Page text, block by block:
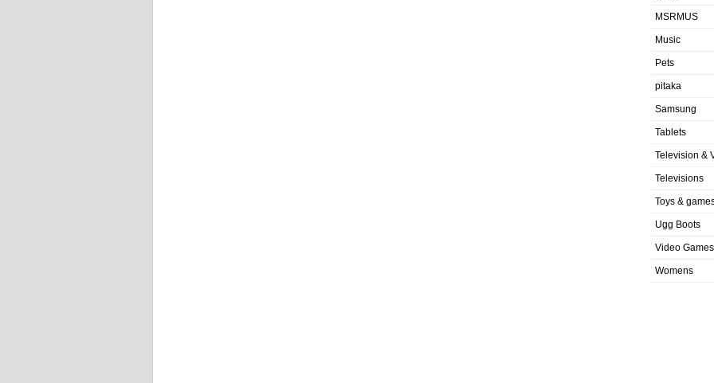
MSRMUS
Music
Pets
pitaka
Samsung
Tablets
Television &
Televisions
Toys &
Ugg Boots
Video Games
Womens